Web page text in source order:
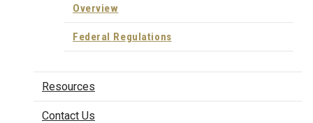
Overview
Federal Regulations
Resources
Contact Us